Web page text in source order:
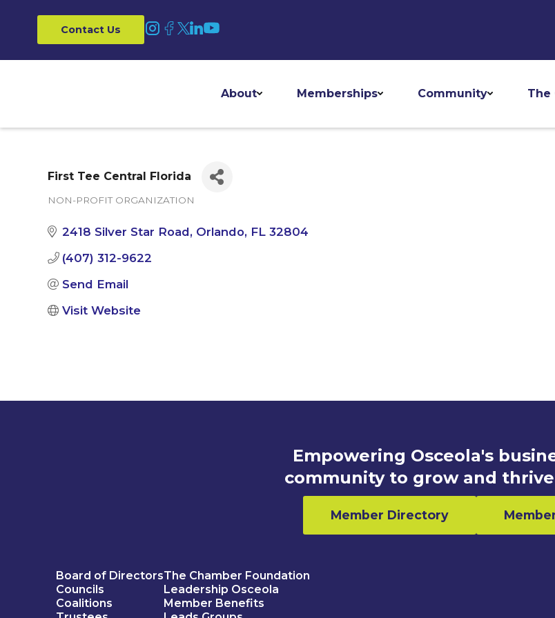
Contact Us
About Memberships Community The
First Tee Central Florida
NON-PROFIT ORGANIZATION
2418 Silver Star Road Orlando FL 32804
(407) 312-9622
Send Email
Visit Website
Empowering Osceola's
community to grow and
Member Directory
Board of Directors
Councils
Coalitions
The Chamber Foundation
Leadership Osceola
Member Benefits